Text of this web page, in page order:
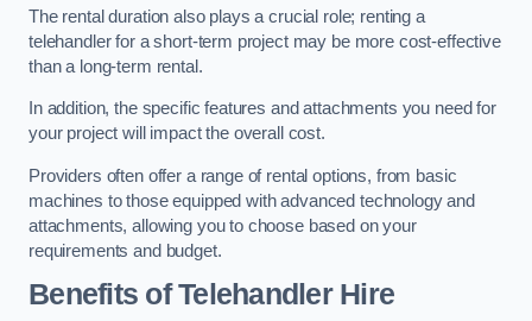
The rental duration also plays a crucial role; renting a
telehandler for a short-term project may be more cost-effective
than a long-term rental.
In addition, the specific features and attachments you need for
your project will impact the overall cost.
Providers often offer a range of rental options, from basic
machines to those equipped with advanced technology and
attachments, allowing you to choose based on your
requirements and budget.
Benefits of Telehandler Hire